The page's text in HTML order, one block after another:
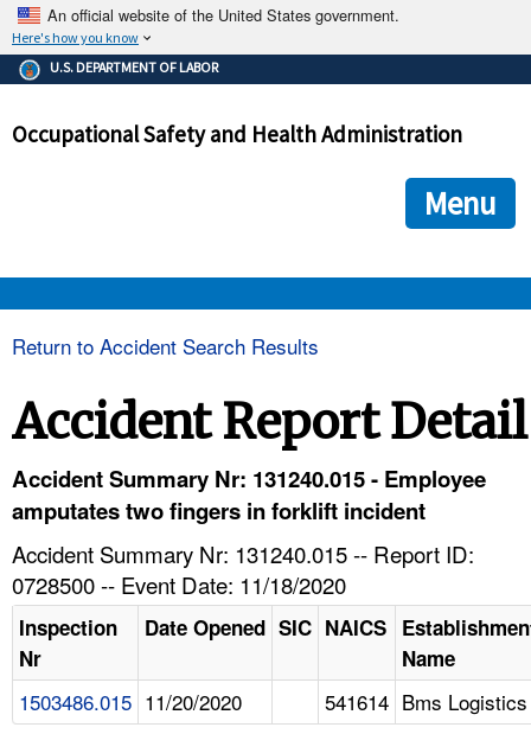
An official website of the United States government.
Here's how you know
The .gov means it's official.
Federal government websites often end in .gov or .mil. Before
government site.
ensures that you are connecting to the official
and that any information you provide is encrypted and
U.S. DEPARTMENT OF LABOR
Occupational Safety and Health Administration
Menu
HELP AND RESOURCES
Return to Accident Search Results
Accident Report Detail
Accident Summary Nr: 131240.015 - Employee
amputates two fingers in forklift incident
Accident Summary Nr: 131240.015 -- Report ID:
0728500 -- Event Date: 11/18/2020
Inspection
Nr
Date Opened SIC NAICS
Name
1503486.015 11/20/2020 541614 Bms Logistics